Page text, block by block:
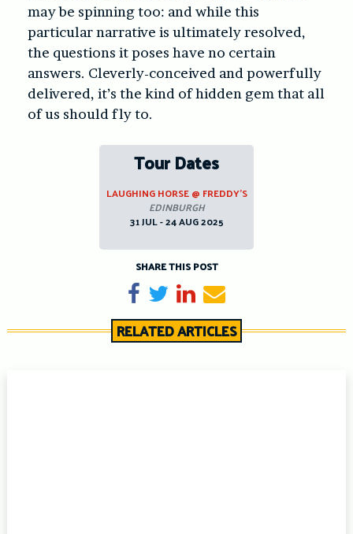
may be spinning too: and while this
particular narrative is ultimately resolved,
the questions it poses have no certain
answers. Cleverly-conceived and powerfully
delivered, it’s the kind of hidden gem that all
of us should fly to.
Tour Dates
LAUGHING HORSE @ FREDDY’S
EDINBURGH
31 JUL - 24 AUG 2025
SHARE THIS POST
Share on Facebook
TweetShare on LinkedIn
Send email
RELATED ARTICLES